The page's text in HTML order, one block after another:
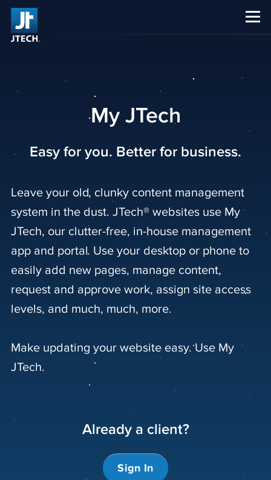
My JTech
Easy for you. Better for business.
Leave your old, clunky content management
system in the dust. JTech® websites use My
JTech, our clutter-free, in-house management
app and portal. Use your desktop or phone to
easily add new pages, manage content,
request and approve work, assign site access
levels, and much, much, more.
Make updating your website easy. Use My
JTech.
Already a client?
Sign In